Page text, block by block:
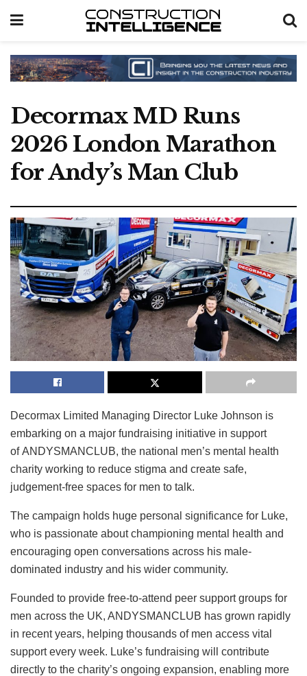
Decormax MD Runs
2026 London Marathon
for Andy’s Man Club
Decormax Limited Managing Director Luke Johnson is
embarking on a major fundraising initiative in support
of ANDYSMANCLUB, the national men’s mental health
charity working to reduce stigma and create safe,
judgement-free spaces for men to talk.
The campaign holds huge personal significance for Luke,
who is passionate about championing mental health and
encouraging open conversations across his male-
dominated industry and his wider community.
Founded to provide free-to-attend peer support groups for
men across the UK, ANDYSMANCLUB has grown rapidly
in recent years, helping thousands of men access vital
support every week. Luke’s fundraising will contribute
directly to the charity’s ongoing expansion, enabling more